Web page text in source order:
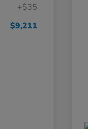
+$35
$9,211